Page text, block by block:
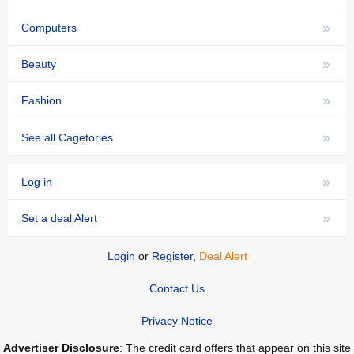
»
Computers
»
Beauty
»
Fashion
»
See all Cagetories
»
Log in
»
Set a deal Alert
Login or Register, Deal Alert
Contact Us
Privacy Notice
Advertiser Disclosure: The credit card offers that appear on this site